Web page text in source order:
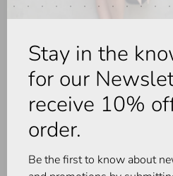
Stay in the
for our
receive 10%
order.
Be the first to know about